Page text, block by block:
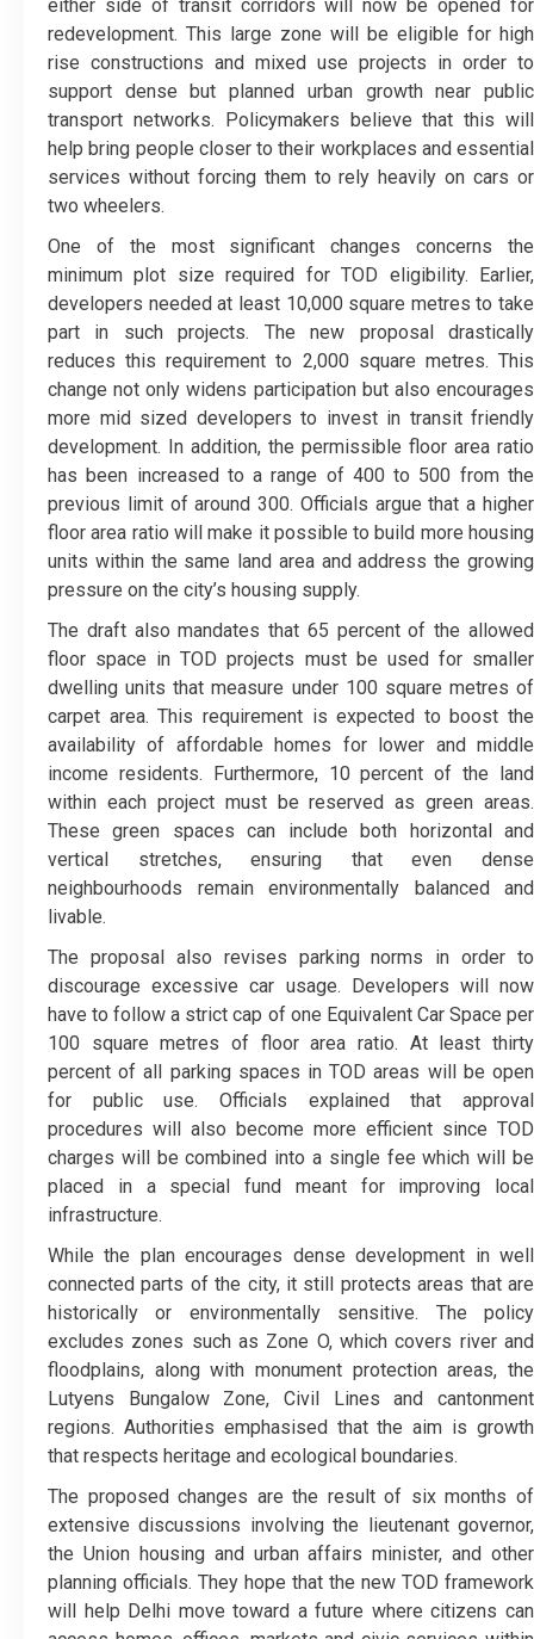
either side of transit corridors will now be opened for
redevelopment. This large zone will be eligible for high
rise constructions and mixed use projects in order to
support dense but planned urban growth near public
transport networks. Policymakers believe that this will
help bring people closer to their workplaces and essential
services without forcing them to rely heavily on cars or
two wheelers.
One of the most significant changes concerns the
minimum plot size required for TOD eligibility. Earlier,
developers needed at least 10,000 square metres to take
part in such projects. The new proposal drastically
reduces this requirement to 2,000 square metres. This
change not only widens participation but also encourages
more mid sized developers to invest in transit friendly
development. In addition, the permissible floor area ratio
has been increased to a range of 400 to 500 from the
previous limit of around 300. Officials argue that a higher
floor area ratio will make it possible to build more housing
units within the same land area and address the growing
pressure on the city’s housing supply.
The draft also mandates that 65 percent of the allowed
floor space in TOD projects must be used for smaller
dwelling units that measure under 100 square metres of
carpet area. This requirement is expected to boost the
availability of affordable homes for lower and middle
income residents. Furthermore, 10 percent of the land
within each project must be reserved as green areas.
These green spaces can include both horizontal and
vertical stretches, ensuring that even dense
neighbourhoods remain environmentally balanced and
livable.
The proposal also revises parking norms in order to
discourage excessive car usage. Developers will now
have to follow a strict cap of one Equivalent Car Space per
100 square metres of floor area ratio. At least thirty
percent of all parking spaces in TOD areas will be open
for public use. Officials explained that approval
procedures will also become more efficient since TOD
charges will be combined into a single fee which will be
placed in a special fund meant for improving local
infrastructure.
While the plan encourages dense development in well
connected parts of the city, it still protects areas that are
historically or environmentally sensitive. The policy
excludes zones such as Zone O, which covers river and
floodplains, along with monument protection areas, the
Lutyens Bungalow Zone, Civil Lines and cantonment
regions. Authorities emphasised that the aim is growth
that respects heritage and ecological boundaries.
The proposed changes are the result of six months of
extensive discussions involving the lieutenant governor,
the Union housing and urban affairs minister, and other
planning officials. They hope that the new TOD framework
will help Delhi move toward a future where citizens can